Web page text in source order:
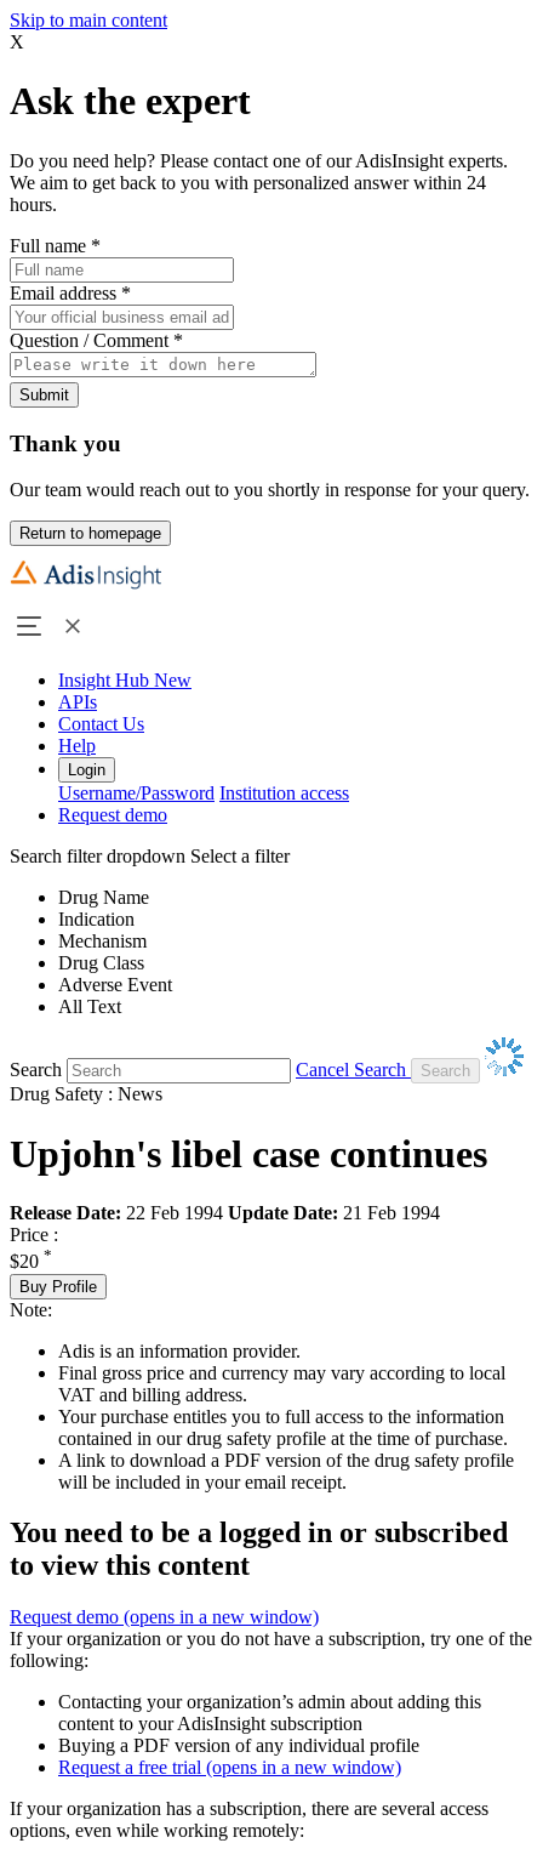
Skip to main content
X
Ask the expert
Do you need help? Please contact one of our AdisInsight experts.
We aim to get back to you with personalized answer within 24
hours.
Full name *
Email address *
Question / Comment *
Submit
Thank you
Our team would reach out to you shortly in response for your query.
Return to homepage
Insight Hub New
APIs
Contact Us
Help
Login
Username/Password Institution access
Request demo
Search filter dropdown Select a filter
Drug Name
Indication
Mechanism
Drug Class
Adverse Event
All Text
Search
Cancel Search
Drug Safety : News
Upjohn's libel case continues
Release Date: 22 Feb 1994 Update Date: 21 Feb 1994
Price :
$20 *
Buy Profile
Note:
Adis is an information provider.
Final gross price and currency may vary according to local
VAT and billing address.
Your purchase entitles you to full access to the information
contained in our drug safety profile at the time of purchase.
A link to download a PDF version of the drug safety profile
will be included in your email receipt.
You need to be a logged in or subscribed
to view this content
Request demo (opens in a new window)
If your organization or you do not have a subscription, try one of the
following:
Contacting your organization’s admin about adding this
content to your AdisInsight subscription
Buying a PDF version of any individual profile
Request a free trial (opens in a new window)
If your organization has a subscription, there are several access
options, even while working remotely: